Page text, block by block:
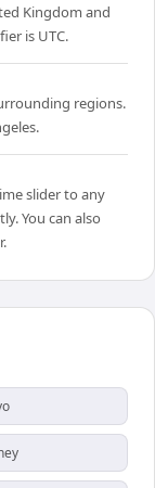
Kingdom and
is UTC.
regions.
slider to any
You can also